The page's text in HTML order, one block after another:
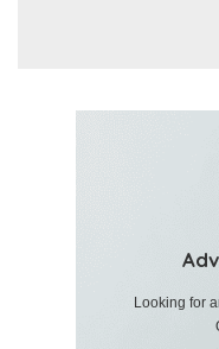
Looking for